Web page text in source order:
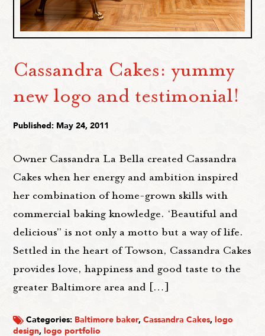
Cassandra Cakes: yummy
new logo and testimonial!
Published: May 24, 2011
Owner Cassandra La Bella created Cassandra
Cakes when her energy and ambition inspired
her combination of home-grown skills with
commercial baking knowledge. ‘Beautiful and
delicious” is not only a motto but a way of life.
Settled in the heart of Towson, Cassandra Cakes
provides love, happiness and good taste to the
greater Baltimore area and […]
Categories: Baltimore baker,Cassandra Cakes,logo
design,logo portfolio